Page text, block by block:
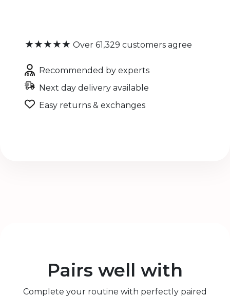
★★★★★ Over 61,329 customers agree
Recommended by experts
Next day delivery available
Easy returns & exchanges
Pairs well with
Complete your routine with perfectly paired